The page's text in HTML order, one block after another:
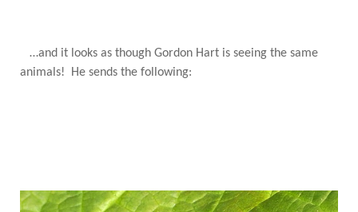
…and it looks as though Gordon Hart is seeing the same
animals! He sends the following: